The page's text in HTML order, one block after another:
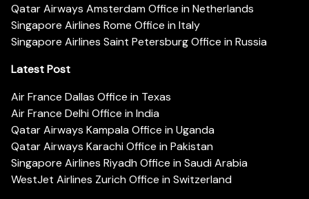
Qatar Airways Amsterdam Office in Netherlands
Singapore Airlines Rome Office in Italy
Singapore Airlines Saint Petersburg Office in Russia
Latest Post
Air France Dallas Office in Texas
Air France Delhi Office in India
Qatar Airways Kampala Office in Uganda
Qatar Airways Karachi Office in Pakistan
Singapore Airlines Riyadh Office in Saudi Arabia
WestJet Airlines Zurich Office in Switzerland